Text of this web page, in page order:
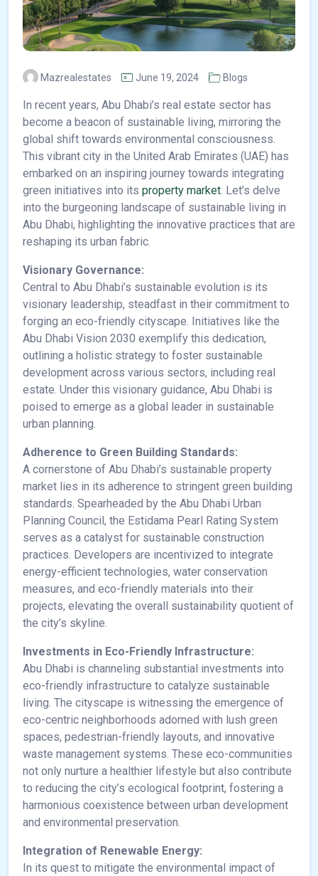
Mazrealestates June 19, 2024 Blogs
In recent years, Abu Dhabi’s real estate sector has
become a beacon of sustainable living, mirroring the
global shift towards environmental consciousness.
This vibrant city in the United Arab Emirates (UAE) has
embarked on an inspiring journey towards integrating
green initiatives into its property market. Let’s delve
into the burgeoning landscape of sustainable living in
Abu Dhabi, highlighting the innovative practices that are
reshaping its urban fabric.
Visionary Governance:
Central to Abu Dhabi’s sustainable evolution is its
visionary leadership, steadfast in their commitment to
forging an eco-friendly cityscape. Initiatives like the
Abu Dhabi Vision 2030 exemplify this dedication,
outlining a holistic strategy to foster sustainable
development across various sectors, including real
estate. Under this visionary guidance, Abu Dhabi is
poised to emerge as a global leader in sustainable
urban planning.
Adherence to Green Building Standards:
A cornerstone of Abu Dhabi’s sustainable property
market lies in its adherence to stringent green building
standards. Spearheaded by the Abu Dhabi Urban
Planning Council, the Estidama Pearl Rating System
serves as a catalyst for sustainable construction
practices. Developers are incentivized to integrate
energy-efficient technologies, water conservation
measures, and eco-friendly materials into their
projects, elevating the overall sustainability quotient of
the city’s skyline.
Investments in Eco-Friendly Infrastructure:
Abu Dhabi is channeling substantial investments into
eco-friendly infrastructure to catalyze sustainable
living. The cityscape is witnessing the emergence of
eco-centric neighborhoods adorned with lush green
spaces, pedestrian-friendly layouts, and innovative
waste management systems. These eco-communities
not only nurture a healthier lifestyle but also contribute
to reducing the city’s ecological footprint, fostering a
harmonious coexistence between urban development
and environmental preservation.
Integration of Renewable Energy:
In its quest to mitigate the environmental impact of